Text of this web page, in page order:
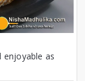
enjoyable as